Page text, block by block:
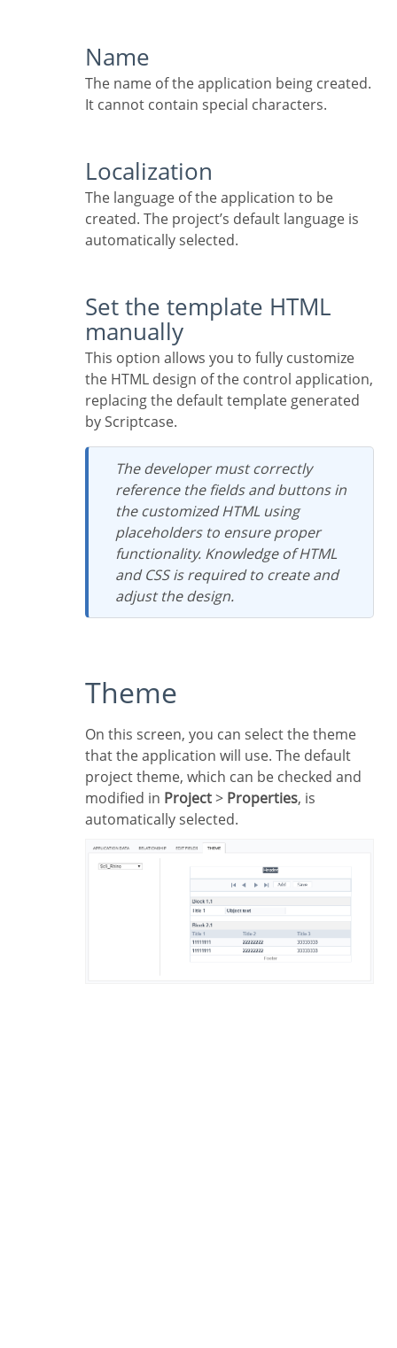
Name
The name of the application being created.
It cannot contain special characters.
Localization
The language of the application to be
created. The project’s default language is
automatically selected.
Set the template HTML
manually
This option allows you to fully customize
the HTML design of the control application,
replacing the default template generated
by Scriptcase.
The developer must correctly
reference the fields and buttons in
the customized HTML using
placeholders to ensure proper
functionality. Knowledge of HTML
and CSS is required to create and
adjust the design.
Theme
On this screen, you can select the theme
that the application will use. The default
project theme, which can be checked and
modified in Project> Properties, is
automatically selected.